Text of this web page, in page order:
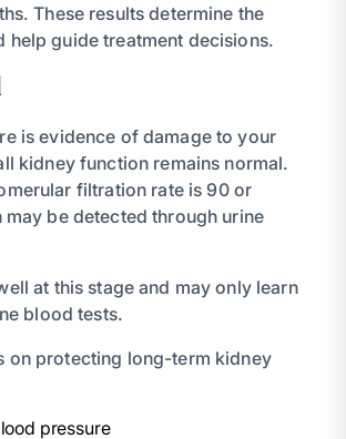
These results determine the
help guide treatment decisions.
is evidence of damage to your
kidney function remains normal.
filtration rate is 90 or
be detected through urine
at this stage and may only learn
blood tests.
on protecting long-term kidney
pressure